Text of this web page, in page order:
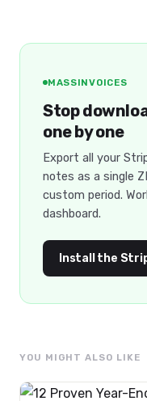
MASSINVOICES
Stop
one by one
Export all your
notes as a single
custom period.
dashboard.
Install the
YOU MIGHT ALSO LIKE